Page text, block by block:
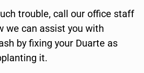
trouble, call our office staff
we can assist you with
by fixing your Duarte as
it.